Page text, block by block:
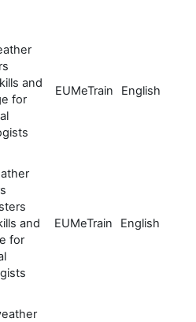
and
for
EUMeTrain English
and
for
EUMeTrain English